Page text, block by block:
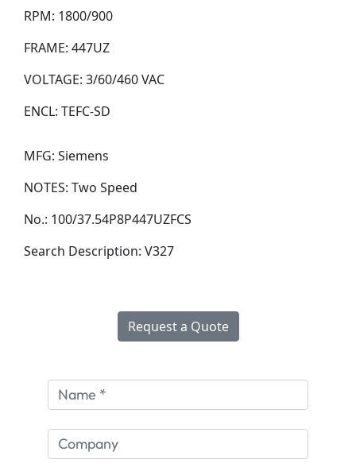
RPM: 1800/900
FRAME: 447UZ
VOLTAGE: 3/60/460 VAC
ENCL: TEFC-SD
MFG: Siemens
NOTES: Two Speed
No.: 100/37.54P8P447UZFCS
Search Description: V327
Request a Quote